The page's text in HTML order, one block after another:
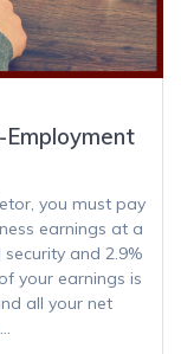
you must pay
earnings at a
and 2.9%
your earnings is
all your net